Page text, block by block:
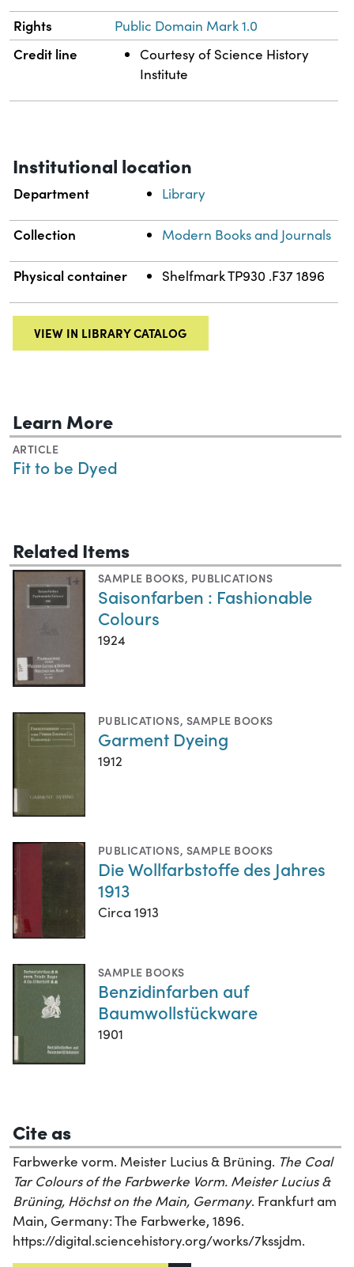
Rights Public Domain Mark 1.0
Credit line
Courtesy of Science History
Institute
Institutional location
Department Library
Collection Modern Books and Journals
Physical container Shelfmark TP930 .F37 1896
VIEW IN LIBRARY CATALOG
Learn More
ARTICLE
Fit to be Dyed
Related Items
SAMPLE BOOKS, PUBLICATIONS
Saisonfarben : Fashionable
Colours
1924
PUBLICATIONS, SAMPLE BOOKS
Garment Dyeing
1912
PUBLICATIONS, SAMPLE BOOKS
Die Wollfarbstoffe des Jahres
1913
Circa 1913
SAMPLE BOOKS
Benzidinfarben auf
Baumwollstückware
1901
Cite as
Farbwerke vorm. Meister Lucius & Brüning. The Coal
Tar Colours of the Farbwerke Vorm. Meister Lucius &
Brüning, Höchst on the Main, Germany. Frankfurt am
Main, Germany: The Farbwerke, 1896.
https://digital.sciencehistory.org/works/7kssjdm.